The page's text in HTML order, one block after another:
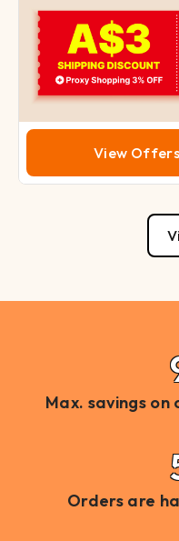
View Offers
Max. savings
Orders are